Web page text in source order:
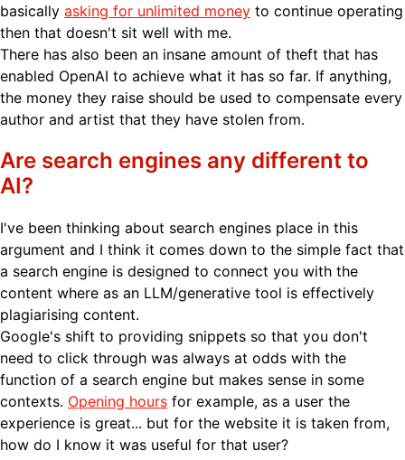
basically asking for unlimited money to continue operating
then that doesn't sit well with me.
There has also been an insane amount of theft that has
enabled OpenAI to achieve what it has so far. If anything,
the money they raise should be used to compensate every
author and artist that they have stolen from.
Are search engines any different to
AI?
I've been thinking about search engines place in this
argument and I think it comes down to the simple fact that
a search engine is designed to connect you with the
content where as an LLM/generative tool is effectively
plagiarising content.
Google's shift to providing snippets so that you don't
need to click through was always at odds with the
function of a search engine but makes sense in some
contexts. Opening hours for example, as a user the
experience is great... but for the website it is taken from,
how do I know it was useful for that user?